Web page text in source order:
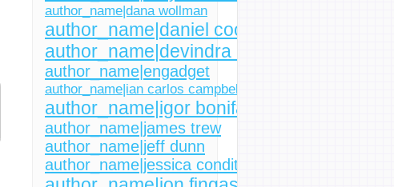
author_name|dana wollman
author_name|daniel cooper
author_name|devindra hardawar
author_name|engadget
author_name|ian carlos campbell
author_name|igor bonifacic
author_name|james trew
author_name|jeff dunn
author_name|jessica conditt